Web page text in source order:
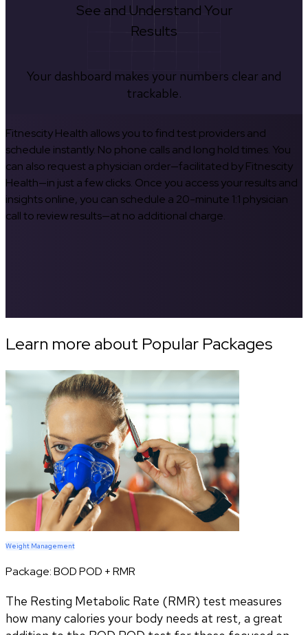
See and Understand Your
Results
Your dashboard makes your numbers clear and
trackable.
Fitnescity Health allows you to find test providers and
schedule instantly. No phone calls and long hold times. You
can also request a physician order—facilitated by Fitnescity
Health—in just a few clicks. Once you access your results and
insights online, you can schedule a 20-minute 1:1 physician
call to review results—at no additional charge.
Learn more about Popular Packages
Weight Management
Package:BOD POD + RMR
The Resting Metabolic Rate (RMR) test measures
how many calories your body needs at rest, a great